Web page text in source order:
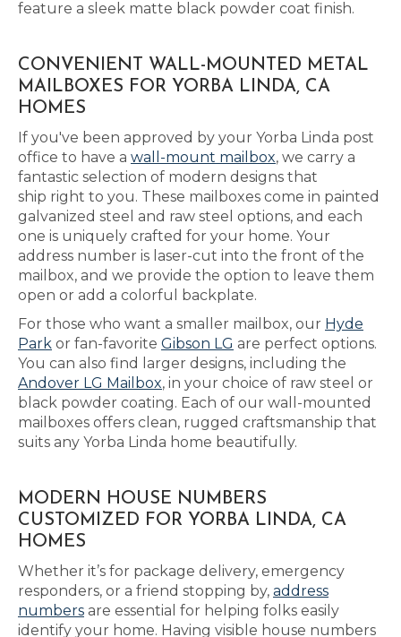
feature a sleek matte black powder coat finish.
CONVENIENT WALL-MOUNTED METAL
MAILBOXES FOR YORBA LINDA, CA
HOMES
If you've been approved by your Yorba Linda post
office to have a wall-mount mailbox, we carry a
fantastic selection of modern designs that
ship right to you. These mailboxes come in painted
galvanized steel and raw steel options, and each
one is uniquely crafted for your home. Your
address number is laser-cut into the front of the
mailbox, and we provide the option to leave them
open or add a colorful backplate.
For those who want a smaller mailbox, our Hyde
Park or fan-favorite Gibson LG are perfect options.
You can also find larger designs, including the
Andover LG Mailbox, in your choice of raw steel or
black powder coating. Each of our wall-mounted
mailboxes offers clean, rugged craftsmanship that
suits any Yorba Linda home beautifully.
MODERN HOUSE NUMBERS
CUSTOMIZED FOR YORBA LINDA, CA
HOMES
Whether it’s for package delivery, emergency
responders, or a friend stopping by, address
numbers are essential for helping folks easily
identify your home. Having visible house numbers